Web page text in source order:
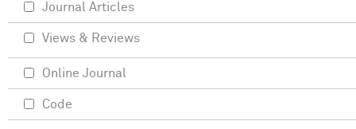
Journal Articles
Views & Reviews
Online Journal
Code